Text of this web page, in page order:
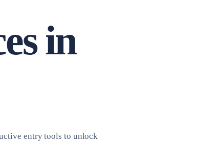
in
entry tools to unlock